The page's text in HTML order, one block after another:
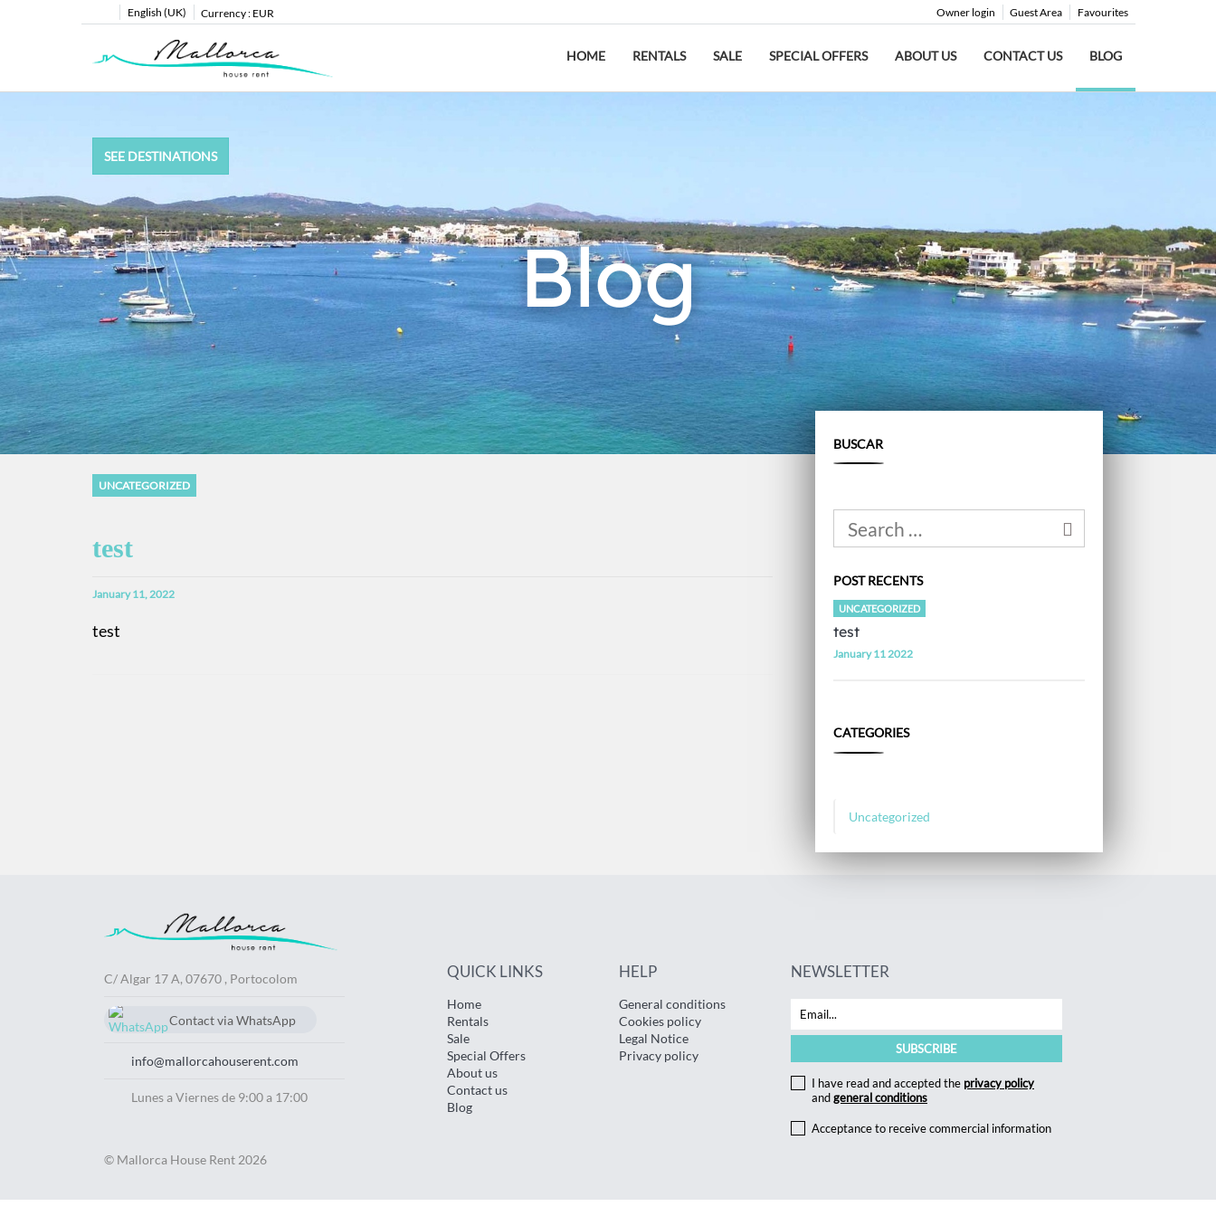
English (UK) Currency : EUR Favourites
Guest Area
Owner login
HOME RENTALS SALE SPECIAL OFFERS ABOUT US CONTACT US BLOG
SEE DESTINATIONS
Blog
UNCATEGORIZED
test
January 11, 2022
test
BUSCAR
POST RECENTS
UNCATEGORIZED
test
January 11 2022
CATEGORIES
Uncategorized
C/ Algar 17 A, 07670 , Portocolom
Contact via WhatsApp
info@mallorcahouserent.com
Lunes a Viernes de 9:00 a 17:00
© Mallorca House Rent 2026
QUICK LINKS
Home
Rentals
Sale
Special Offers
About us
Contact us
Blog
HELP
General conditions
Cookies policy
Legal Notice
Privacy policy
NEWSLETTER
I have read and accepted the privacy policy
andgeneral conditions
Acceptance to receive commercial information